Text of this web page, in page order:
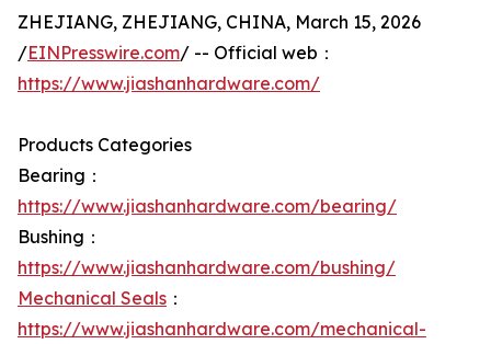
ZHEJIANG, ZHEJIANG, CHINA, March 15, 2026
/EINPresswire.com/ -- Official web：
https://www.jiashanhardware.com/
Products Categories
Bearing：
https://www.jiashanhardware.com/bearing/
Bushing：
https://www.jiashanhardware.com/bushing/
Mechanical Seals ：
https://www.jiashanhardware.com/mechanical-